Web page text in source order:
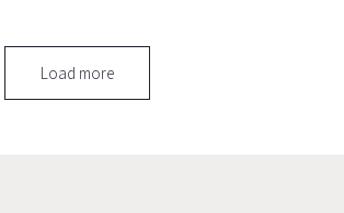
Load more